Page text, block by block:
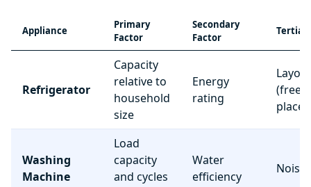
Appliance
Primary
Factor
Secondary
Factor
Refrigerator
Capacity
relative to
household
size
Energy
rating
Layout
Washing
Machine
Load
capacity
and cycles
Water
efficiency
Noise